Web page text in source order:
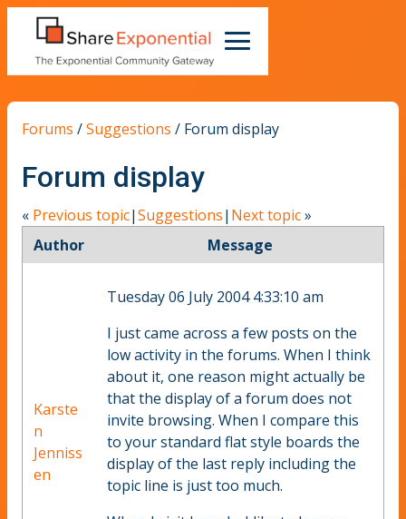
Forums /Suggestions / Forum display
Forum display
« Previous topic|Suggestions| Next topic»
Author
Message
Karste
n
Jenniss
en
Tuesday 06 July 2004 4:33:10 am
I just came across a few posts on the
low activity in the forums. When I think
about it, one reason might actually be
that the display of a forum does not
invite browsing. When I compare this
to your standard flat style boards the
display of the last reply including the
topic line is just too much.